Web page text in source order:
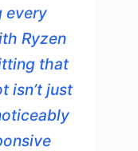
every
Ryzen
that
isn’t just